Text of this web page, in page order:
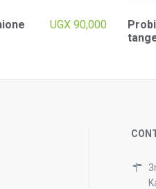
UGX 90,000